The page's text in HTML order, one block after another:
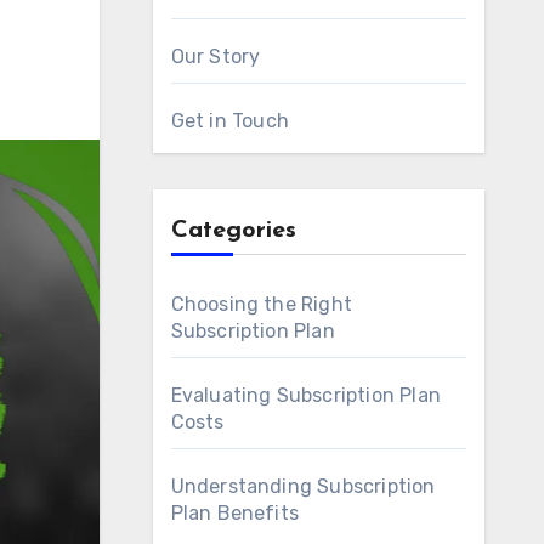
Our Story
Get in Touch
Categories
Choosing the Right
Subscription Plan
Evaluating Subscription Plan
Costs
Understanding Subscription
Plan Benefits